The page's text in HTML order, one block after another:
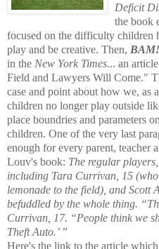
Deficit
the book
focused on the difficulty children
play and be creative. Then,
in the New York Times... an
Field and Lawyers Will Come."
case and point about how we, as
children no longer play outside
place boundries and parameters
children. One of the very last
enough for every parent, teacher
Louv's book: The regular
including Tara Currivan, 15
lemonade to the field), and Scott
befuddled by the whole thing.
Currivan, 17. “People think we
Theft Auto.’ ”
Here's the link to the article